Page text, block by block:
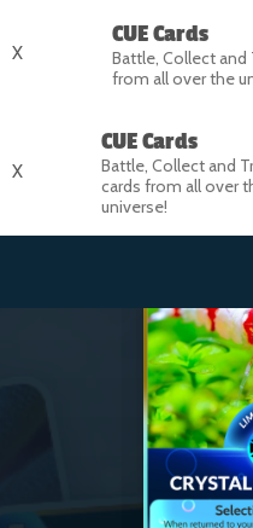
X
CUE Cards
Battle, Collect and
from all over the
X
CUE Cards
Battle, Collect and
cards from all over
universe!